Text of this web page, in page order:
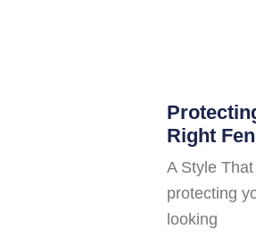
Right
A Style
protecting
looking